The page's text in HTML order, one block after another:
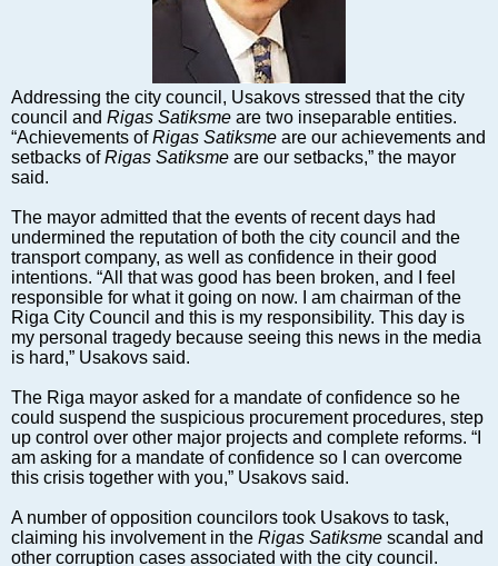
Financial Services
Markets and Companies
Baltic export
Tourism
Legal Counsel
Baltic States – CIS
Legislation
Direct speech
Round Table
Education and Science
Forums
Book review
Archive
Tulenev’s Art Studio
Addressing the city council, Usakovs stressed that the city
council and Rigas Satiksme are two inseparable entities.
“Achievements ofRigas Satiksme are our achievements and
setbacks ofRigas Satiksme are our setbacks,” the mayor
said.
The mayor admitted that the events of recent days had
undermined the reputation of both the city council and the
transport company, as well as confidence in their good
intentions. “All that was good has been broken, and I feel
responsible for what it going on now. I am chairman of the
Riga City Council and this is my responsibility. This day is
my personal tragedy because seeing this news in the media
is hard,” Usakovs said.
The Riga mayor asked for a mandate of confidence so he
could suspend the suspicious procurement procedures, step
up control over other major projects and complete reforms. “I
am asking for a mandate of confidence so I can overcome
this crisis together with you,” Usakovs said.
A number of opposition councilors took Usakovs to task,
claiming his involvement in the Rigas Satiksme scandal and
other corruption cases associated with the city council.